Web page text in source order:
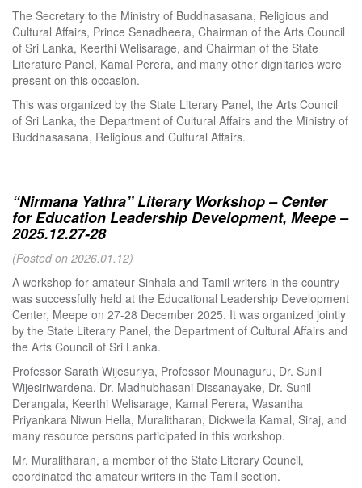
The Secretary to the Ministry of Buddhasasana, Religious and
Cultural Affairs, Prince Senadheera, Chairman of the Arts Council
of Sri Lanka, Keerthi Welisarage, and Chairman of the State
Literature Panel, Kamal Perera, and many other dignitaries were
present on this occasion.
This was organized by the State Literary Panel, the Arts Council
of Sri Lanka, the Department of Cultural Affairs and the Ministry of
Buddhasasana, Religious and Cultural Affairs.
“Nirmana Yathra” Literary Workshop – Center
for Education Leadership Development, Meepe –
2025.12.27-28
(Posted on 2026.01.12)
A workshop for amateur Sinhala and Tamil writers in the country
was successfully held at the Educational Leadership Development
Center, Meepe on 27-28 December 2025. It was organized jointly
by the State Literary Panel, the Department of Cultural Affairs and
the Arts Council of Sri Lanka.
Professor Sarath Wijesuriya, Professor Mounaguru, Dr. Sunil
Wijesiriwardena, Dr. Madhubhasani Dissanayake, Dr. Sunil
Derangala, Keerthi Welisarage, Kamal Perera, Wasantha
Priyankara Niwun Hella, Muralitharan, Dickwella Kamal, Siraj, and
many resource persons participated in this workshop.
Mr. Muralitharan, a member of the State Literary Council,
coordinated the amateur writers in the Tamil section.